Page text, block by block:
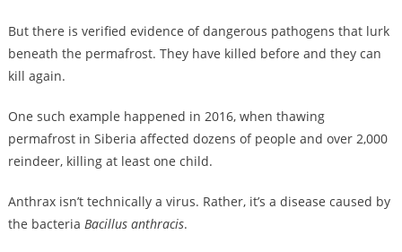
But there is verified evidence of dangerous pathogens that lurk
beneath the permafrost. They have killed before and they can
kill again.
One such example happened in 2016, when thawing
permafrost in Siberia affected dozens of people and over 2,000
reindeer, killing at least one child.
Anthrax isn’t technically a virus. Rather, it’s a disease caused by
the bacteria Bacillus anthracis.